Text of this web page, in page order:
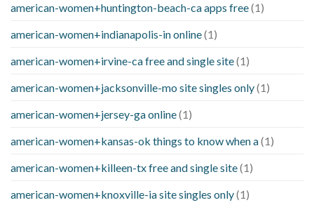
american-women+huntington-beach-ca apps free(1)
american-women+indianapolis-in online(1)
american-women+irvine-ca free and single site(1)
american-women+jacksonville-mo site singles only(1)
american-women+jersey-ga online(1)
american-women+kansas-ok things to know when a(1)
american-women+killeen-tx free and single site(1)
american-women+knoxville-ia site singles only(1)